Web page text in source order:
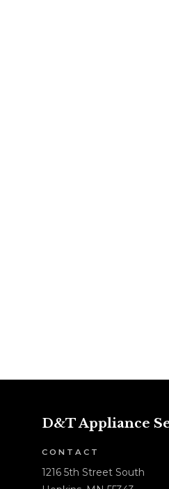
D&T Appliance
CONTACT
1216 5th Street South